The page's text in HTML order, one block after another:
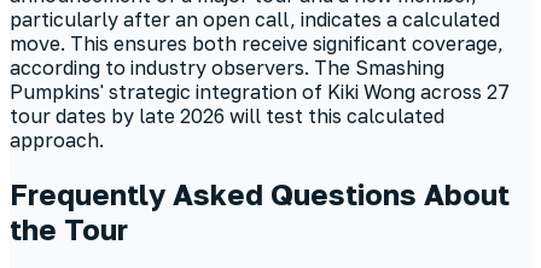
particularly after an open call, indicates a calculated
move. This ensures both receive significant coverage,
according to industry observers. The Smashing
Pumpkins' strategic integration of Kiki Wong across 27
tour dates by late 2026 will test this calculated
approach.
Frequently Asked Questions About
the Tour